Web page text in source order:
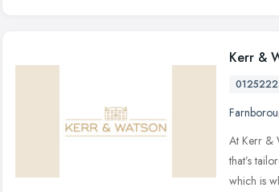
Kerr &
At Kerr &
that’s
which is